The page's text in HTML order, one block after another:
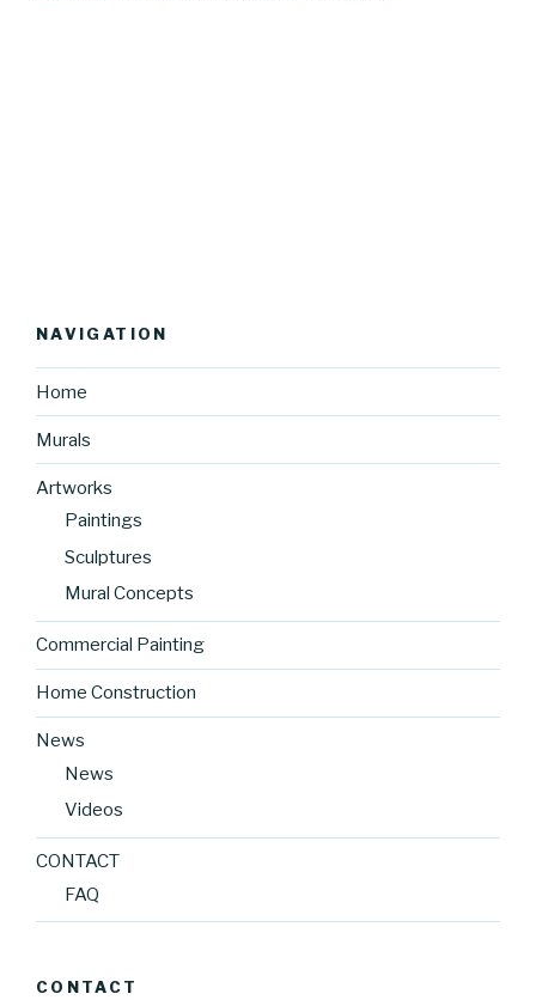
NAVIGATION
Home
Murals
Artworks
Paintings
Sculptures
Mural Concepts
Commercial Painting
Home Construction
News
News
Videos
CONTACT
FAQ
CONTACT